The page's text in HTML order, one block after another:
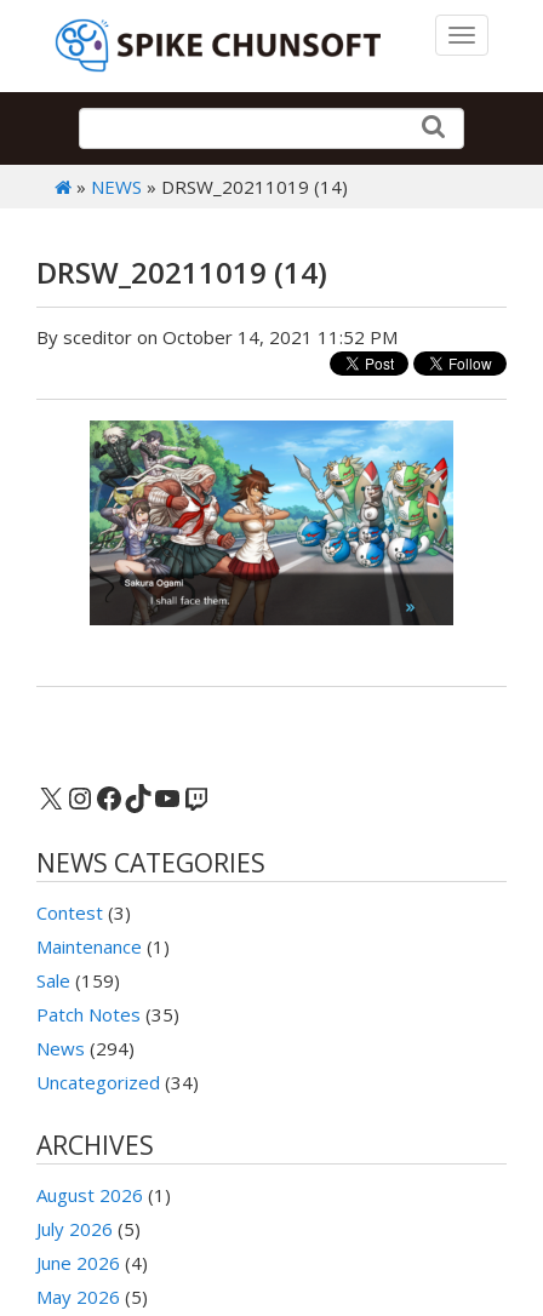
Toggle
» NEWS » DRSW_20211019 (14)
DRSW_20211019 (14)
By sceditor on October 14, 2021 11:52 PM
X Instagram
Facebook
TikTok
YouTube
Twitch
NEWS CATEGORIES
Contest (3)
Maintenance (1)
Sale (159)
Patch Notes (35)
News (294)
Uncategorized (34)
ARCHIVES
August 2026 (1)
July 2026 (5)
June 2026 (4)
May 2026 (5)